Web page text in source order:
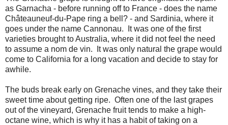
as Garnacha - before running off to France - does the name
Châteauneuf-du-Pape ring a bell? - and Sardinia, where it
goes under the name Cannonau. It was one of the first
varieties brought to Australia, where it did not feel the need
to assume a nom de vin. It was only natural the grape would
come to California for a long vacation and decide to stay for
awhile.
The buds break early on Grenache vines, and they take their
sweet time about getting ripe. Often one of the last grapes
out of the vineyard, Grenache fruit tends to make a high-
octane wine, which is why it has a habit of taking on a